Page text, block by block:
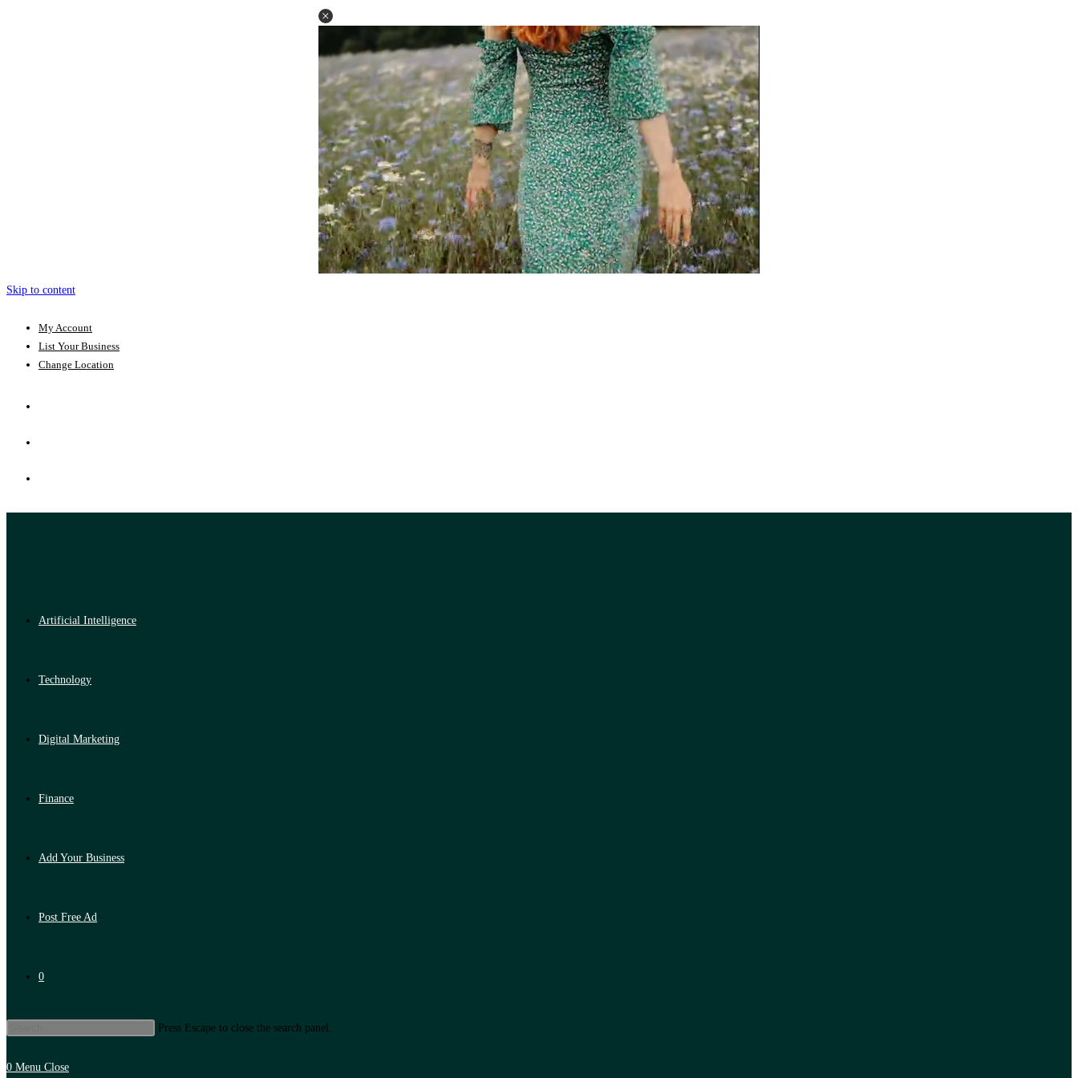
Skip to content
My Account
List Your Business
Change Location
Artificial Intelligence
Technology
Digital Marketing
Finance
Add Your Business
Post Free Ad
0
Press Escape to close the search panel.
0 Menu Close